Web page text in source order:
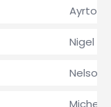
Ayrton
Nigel
Nelson